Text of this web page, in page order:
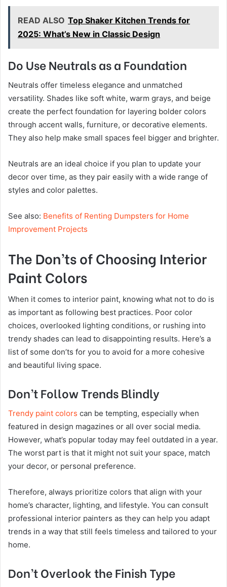
READ ALSO Top Shaker Kitchen Trends for
2025: What’s New in Classic Design
Do Use Neutrals as a Foundation
Neutrals offer timeless elegance and unmatched
versatility. Shades like soft white, warm grays, and beige
create the perfect foundation for layering bolder colors
through accent walls, furniture, or decorative elements.
They also help make small spaces feel bigger and brighter.
Neutrals are an ideal choice if you plan to update your
decor over time, as they pair easily with a wide range of
styles and color palettes.
See also: Benefits of Renting Dumpsters for Home
Improvement Projects
The Don’ts of Choosing Interior
Paint Colors
When it comes to interior paint, knowing what not to do is
as important as following best practices. Poor color
choices, overlooked lighting conditions, or rushing into
trendy shades can lead to disappointing results. Here’s a
list of some don’ts for you to avoid for a more cohesive
and beautiful living space.
Don’t Follow Trends Blindly
Trendy paint colors can be tempting, especially when
featured in design magazines or all over social media.
However, what’s popular today may feel outdated in a year.
The worst part is that it might not suit your space, match
your decor, or personal preference.
Therefore, always prioritize colors that align with your
home’s character, lighting, and lifestyle. You can consult
professional interior painters as they can help you adapt
trends in a way that still feels timeless and tailored to your
home.
Don’t Overlook the Finish Type